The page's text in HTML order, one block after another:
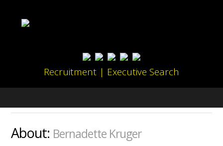
Recruitment | Executive Search
About: Bernadette Kruger